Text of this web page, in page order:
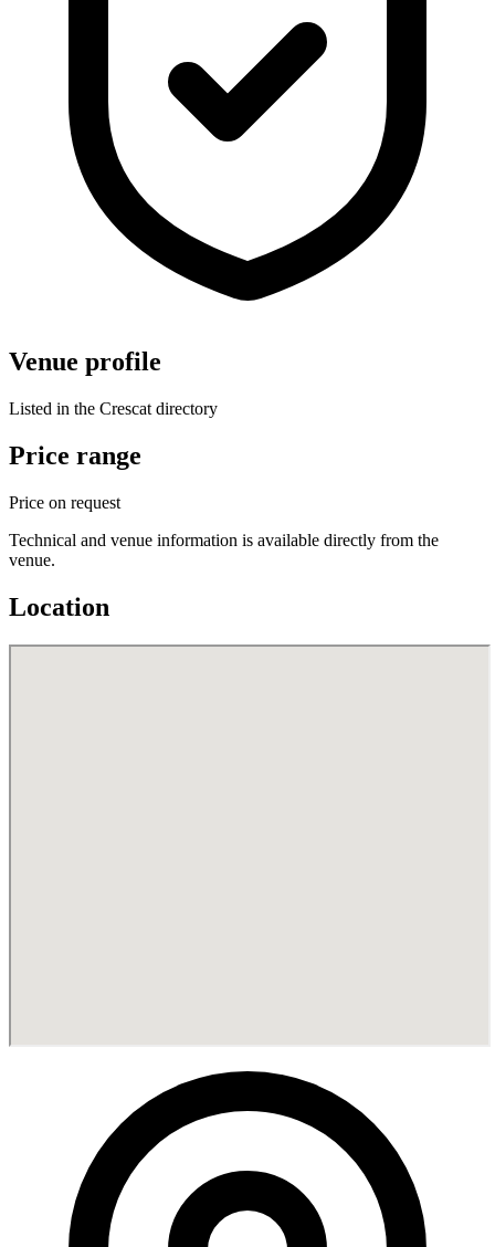
Venue profile
Listed in the Crescat directory
Price range
Price on request
Technical and venue information is available directly from the
venue.
Location